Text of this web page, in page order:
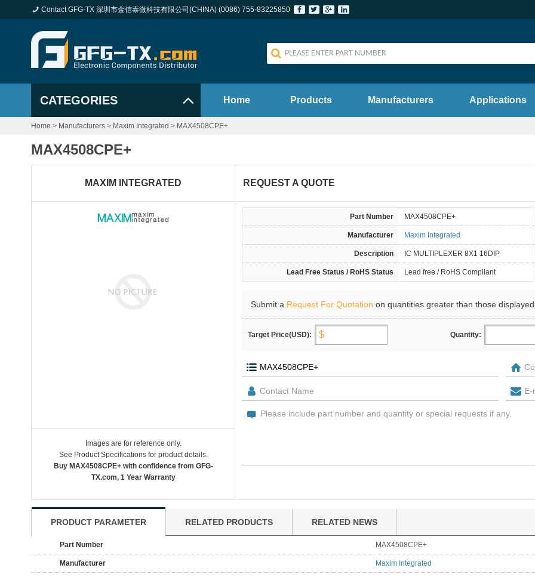
Contact GFG-TX 深圳市金信泰微科技有限公司(CHINA) (0086) 755-83225850
CATEGORIES Home Products Manufacturers Applications
Home > Manufacturers > Maxim Integrated > MAX4508CPE+
MAX4508CPE+
MAXIM INTEGRATED
Images are for reference only.
See Product Specifications for product details.
Buy MAX4508CPE+ with confidence from GFG-
TX.com, 1 Year Warranty
REQUEST A QUOTE
Part Number MAX4508CPE+
Manufacturer Maxim Integrated
Description IC MULTIPLEXER 8X1 16DIP
Lead Free Status / RoHS Status Lead free / RoHS Compliant
Submit a Request For Quotation on quantities greater than those
Target Price(USD): Quantity:
PRODUCT PARAMETER RELATED PRODUCTS RELATED NEWS
Part Number MAX4508CPE+
Manufacturer Maxim Integrated